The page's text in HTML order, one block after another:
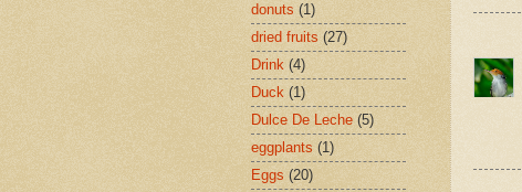
donuts (1)
dried fruits (27)
Drink (4)
Duck (1)
Dulce De Leche (5)
eggplants (1)
Eggs (20)